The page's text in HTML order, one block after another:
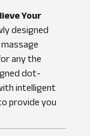
Your
designed
any the
dot-
intelligent
provide you